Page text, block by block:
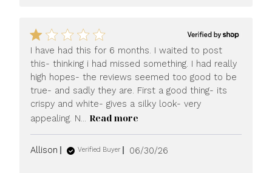
I have had this for 6 months. I waited to post
this- thinking i had missed something. I had really
high hopes- the reviews seemed too good to be
true- and sadly they are. First a good thing- its
crispy and white- gives a silky look- very
appealing. N... Read more
Allison Verified Buyer
Published
06/30/26